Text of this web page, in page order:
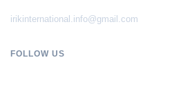
irikinternational.info@gmail.com
FOLLOW US